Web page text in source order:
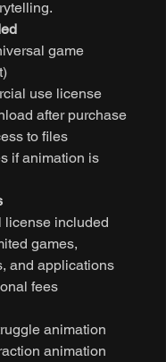
game
use license
after purchase
to files
if animation is
license included
games,
and applications
fees
animation
animation